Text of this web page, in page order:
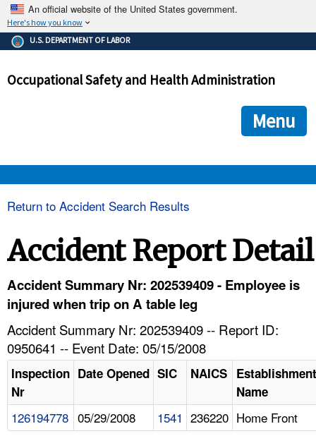
An official website of the United States government.
Here's how you know
The .gov means it's official.
Federal government websites often end in .gov or .mil. Before
government site.
ensures that you are connecting to the official
and that any information you provide is encrypted and
U.S. DEPARTMENT OF LABOR
Occupational Safety and Health Administration
Menu
HELP AND RESOURCES
Return to Accident Search Results
Accident Report Detail
Accident Summary Nr: 202539409 - Employee is
injured when trip on A table leg
Accident Summary Nr: 202539409 -- Report ID:
0950641 -- Event Date: 05/15/2008
Inspection
Nr
Date Opened SIC NAICS Establishment
Name
126194778 05/29/2008 1541 236220 Home Front